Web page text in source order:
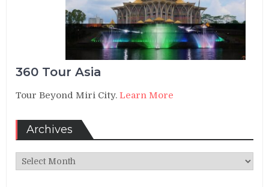
360 Tour Asia
Tour Beyond Miri City.Learn More
Archives
Archives